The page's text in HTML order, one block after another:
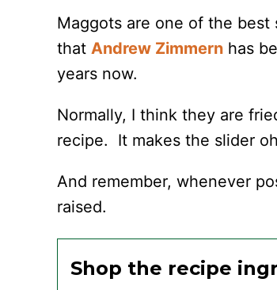
Maggots are one of the
that Andrew Zimmern has
years now.
Normally, I think they are
recipe. It makes the slider
And remember, whenever
raised.
Shop the recipe